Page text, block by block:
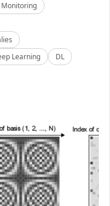
Learning
DL